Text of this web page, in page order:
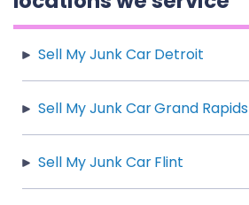
Sell My Junk Car Detroit
Sell My Junk Car Grand Rapids
Sell My Junk Car Flint